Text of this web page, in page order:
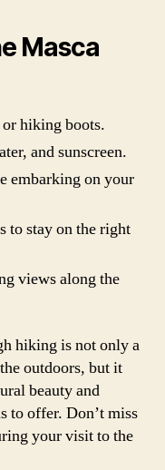
Masca
hiking boots.
and sunscreen.
embarking on your
to stay on the right
views along the
hiking is not only a
outdoors, but it
beauty and
to offer. Don’t miss
your visit to the